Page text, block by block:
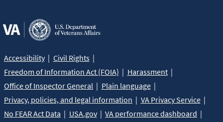
Accessibility
Civil Rights
Freedom of Information Act (FOIA)
Harassment
Office of Inspector General
Plain language
Privacy, policies, and legal information
VA Privacy Service
No FEAR Act Data
USA.gov VA performance dashboard